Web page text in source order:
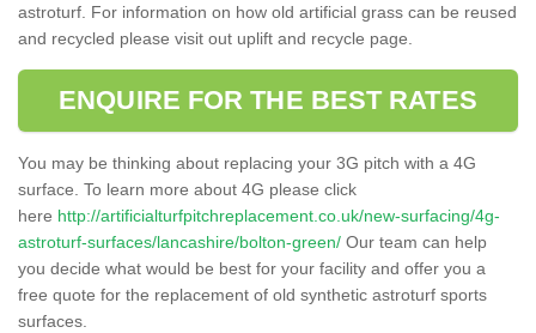
astroturf. For information on how old artificial grass can be reused
and recycled please visit out uplift and recycle page.
ENQUIRE FOR THE BEST RATES
You may be thinking about replacing your 3G pitch with a 4G
surface. To learn more about 4G please click
here http://artificialturfpitchreplacement.co.uk/new-surfacing/4g-
astroturf-surfaces/lancashire/bolton-green/ Our team can help
you decide what would be best for your facility and offer you a
free quote for the replacement of old synthetic astroturf sports
surfaces.